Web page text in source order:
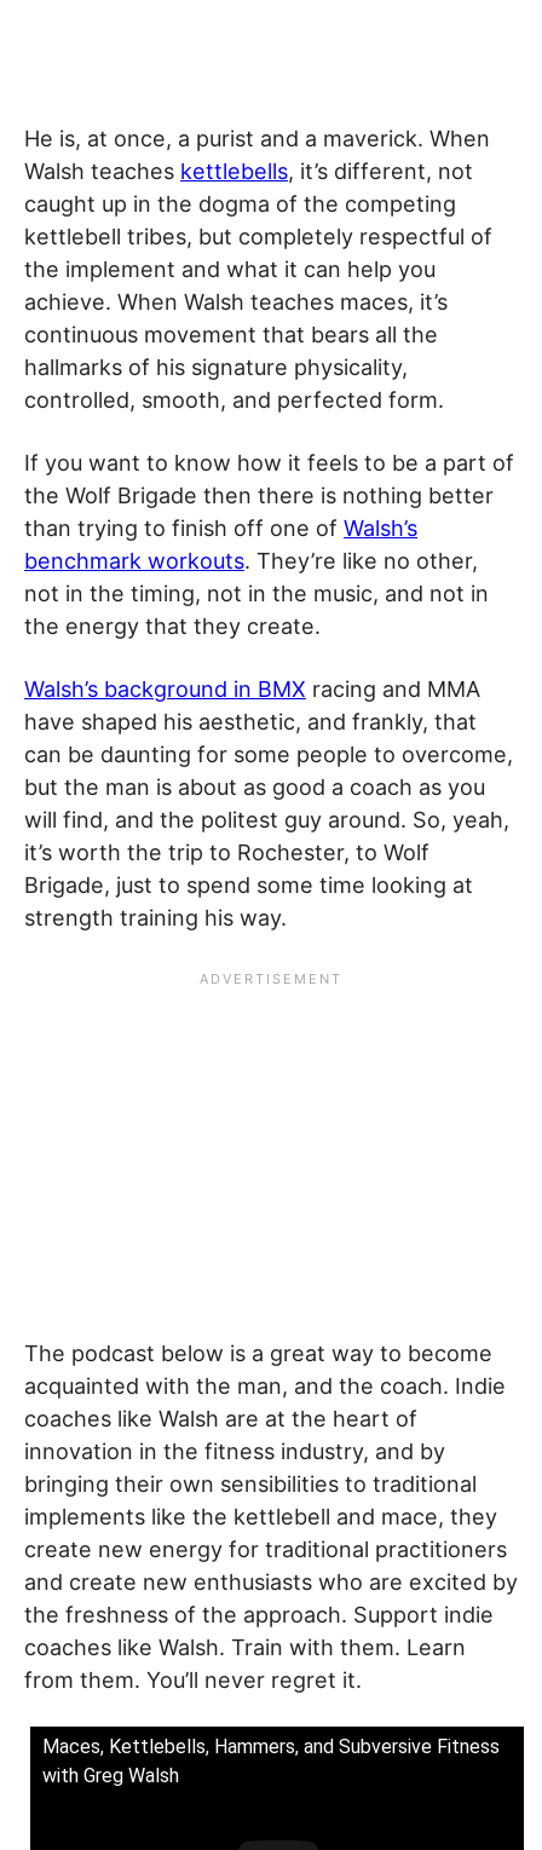
He is, at once, a purist and a maverick. When
Walsh teaches kettlebells, it’s different, not
caught up in the dogma of the competing
kettlebell tribes, but completely respectful of
the implement and what it can help you
achieve. When Walsh teaches maces, it’s
continuous movement that bears all the
hallmarks of his signature physicality,
controlled, smooth, and perfected form.
If you want to know how it feels to be a part of
the Wolf Brigade then there is nothing better
than trying to finish off one of Walsh’s
benchmark workouts. They’re like no other,
not in the timing, not in the music, and not in
the energy that they create.
Walsh’s background in BMX racing and MMA
have shaped his aesthetic, and frankly, that
can be daunting for some people to overcome,
but the man is about as good a coach as you
will find, and the politest guy around. So, yeah,
it’s worth the trip to Rochester, to Wolf
Brigade, just to spend some time looking at
strength training his way.
The podcast below is a great way to become
acquainted with the man, and the coach. Indie
coaches like Walsh are at the heart of
innovation in the fitness industry, and by
bringing their own sensibilities to traditional
implements like the kettlebell and mace, they
create new energy for traditional practitioners
and create new enthusiasts who are excited by
the freshness of the approach. Support indie
coaches like Walsh. Train with them. Learn
from them. You’ll never regret it.
Maces, Kettlebells, Hammers, and Subversive Fitness
with Greg Walsh